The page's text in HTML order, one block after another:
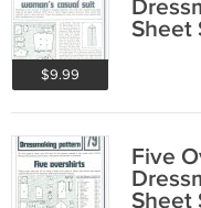
$9.99
Sheet
Five
Sheet